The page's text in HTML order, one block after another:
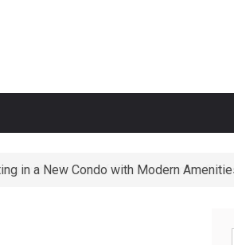
in a New Condo with Modern
within 1-2km of Popular Primary